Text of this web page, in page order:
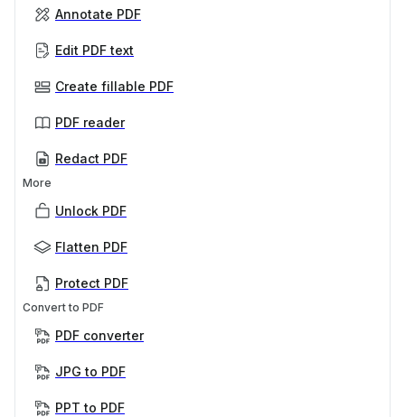
Annotate PDF
Edit PDF text
Create fillable PDF
PDF reader
Redact PDF
More
Unlock PDF
Flatten PDF
Protect PDF
Convert to PDF
PDF converter
JPG to PDF
PPT to PDF